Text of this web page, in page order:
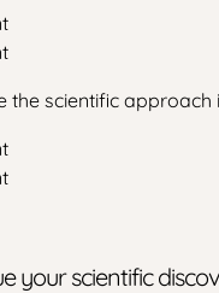
the scientific approach
your scientific